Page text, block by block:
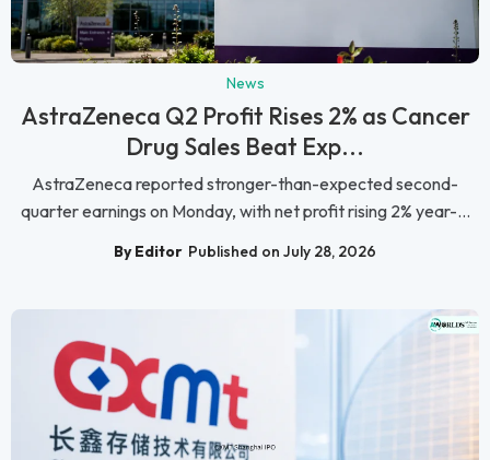
News
AstraZeneca Q2 Profit Rises 2% as Cancer
Drug Sales Beat Exp...
AstraZeneca reported stronger-than-expected second-
quarter earnings on Monday, with net profit rising 2% year-...
By Editor Published on July 28, 2026